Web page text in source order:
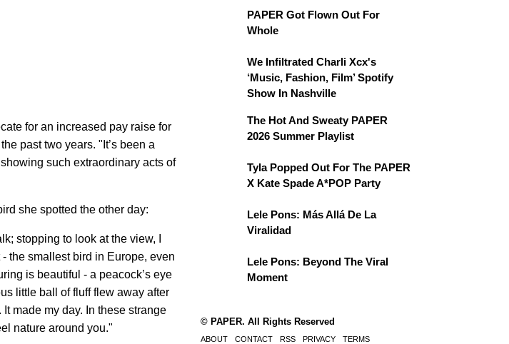
for an increased pay raise for
past two years. "It’s been a
such extraordinary acts of
she spotted the other day:
stopping to look at the view, I
the smallest bird in Europe, even
is beautiful - a peacock’s eye
little ball of fluff flew away after
made my day. In these strange
nature around you."
PAPER Got Flown Out For
Whole
We Infiltrated Charli Xcx's
‘Music, Fashion, Film’ Spotify
Show In Nashville
The Hot And Sweaty PAPER
2026 Summer Playlist
Tyla Popped Out For The PAPER
X Kate Spade A*POP Party
Lele Pons: Más Allá De La
Viralidad
Lele Pons: Beyond The Viral
Moment
© PAPER. All Rights Reserved
ABOUT CONTACT RSS PRIVACY TERMS